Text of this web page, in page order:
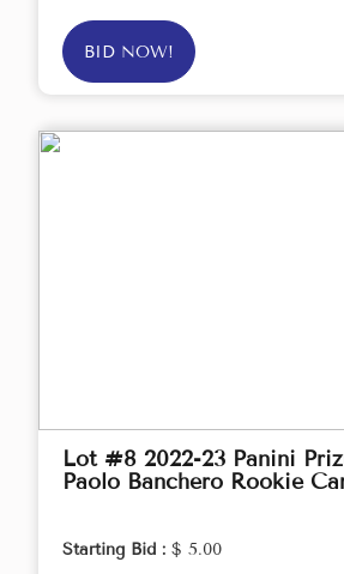
BID NOW!
Lot #8 2022-23 Panini
Paolo Banchero Rookie
Starting Bid : $ 5.00